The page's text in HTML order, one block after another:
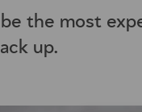
the most
up.